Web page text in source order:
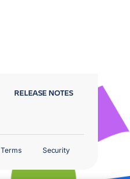
RELEASE NOTES
Terms Security